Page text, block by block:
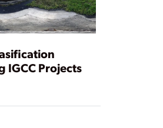
IGCC Projects